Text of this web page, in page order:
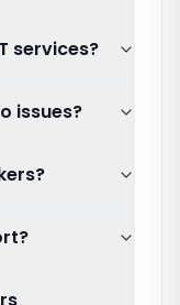
services?
issues?